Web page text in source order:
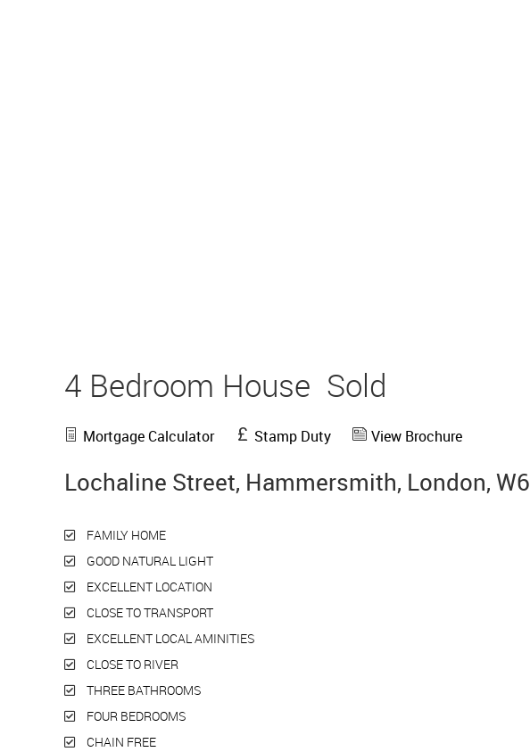
4 Bedroom House Sold
Mortgage Calculator Stamp Duty View Brochure
Lochaline Street, Hammersmith, London, W6
FAMILY HOME
GOOD NATURAL LIGHT
EXCELLENT LOCATION
CLOSE TO TRANSPORT
EXCELLENT LOCAL AMINITIES
CLOSE TO RIVER
THREE BATHROOMS
FOUR BEDROOMS
CHAIN FREE